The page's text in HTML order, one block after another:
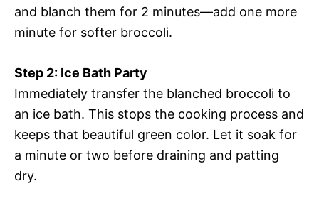
and blanch them for 2 minutes—add one more
minute for softer broccoli.
Step 2: Ice Bath Party
Immediately transfer the blanched broccoli to
an ice bath. This stops the cooking process and
keeps that beautiful green color. Let it soak for
a minute or two before draining and patting
dry.